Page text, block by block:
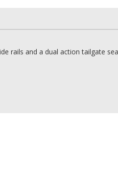
rails and a dual action tailgate